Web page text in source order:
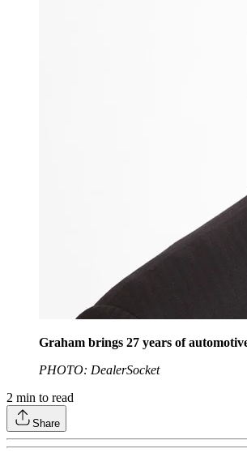
Graham brings 27 years of
PHOTO: DealerSocket
2 min to read
Share